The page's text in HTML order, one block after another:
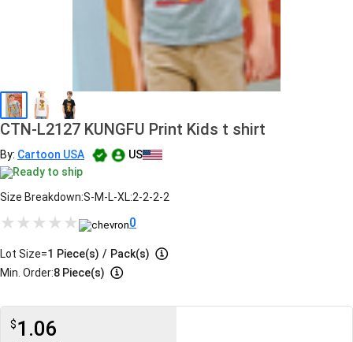
CTN-L2127 KUNGFU Print Kids t shirt
By: Cartoon USA
US
Ready to ship
Size Breakdown:S-M-L-XL:2-2-2-2
0
Lot Size=1 Piece(s) / Pack(s)
Min. Order:8 Piece(s)
$1.06